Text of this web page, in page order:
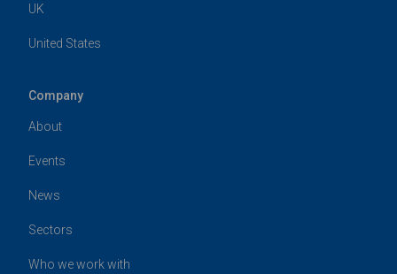
UK
United States
Company
About
Events
News
Sectors
Who we work with